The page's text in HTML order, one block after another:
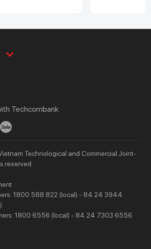
Treasury
Financial Information
AGM
Techcombank
Technological and Commercial Joint-
reserved.
1800 588 822 (local) - 84 24 3944
1800 6556 (local) - 84 24 7303 6556